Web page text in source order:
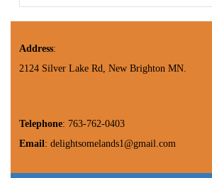
Address:
2124 Silver Lake Rd, New Brighton MN.
Telephone: 763-762-0403
Email: delightsomelands1@gmail.com